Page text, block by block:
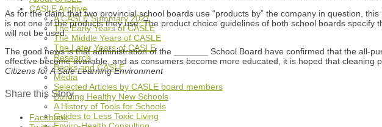
CASLE Archive
A CASLE Summary 2021
The Early Years of CASLE
The Middle Years of CASLE
The Later Years of CASLE
Research
Books and CASLE
Media
Selected Articles by CASLE board members
Building Healthy New Schools
A History of Tools for Schools
Guides to Less Toxic Living
As for the claim that two provincial school boards use “products by” the company in question,
is not one of the products they use. The product choice guidelines of both school boards
will not be used.
The good news is that administration of the _______ School Board have confirmed that the all-
effective become available, and as consumers become more educated, it is hoped that
Citizens for A Safe Learning Environment
Share this Story
Facebook